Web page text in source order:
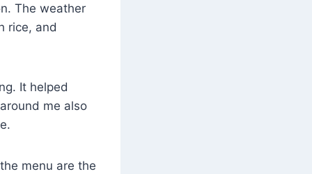
The weather
rice, and
It helped
me also
menu are the